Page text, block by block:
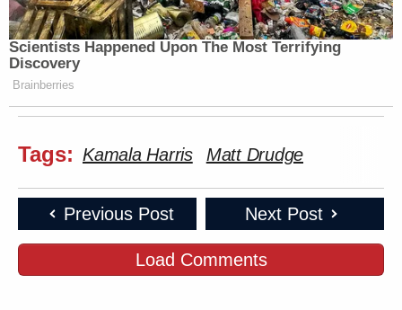
Scientists Happened Upon The Most Terrifying
Discovery
Brainberries
Tags: Kamala Harris Matt Drudge
Previous Post Next Post
Load Comments